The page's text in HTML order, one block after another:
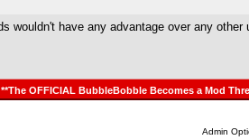
wouldn't have any advantage over any other
**The OFFICIAL BubbleBobble Becomes a Mod
Admin